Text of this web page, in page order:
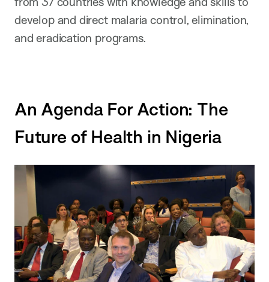
develop and direct malaria control, elimination,
and eradication programs.
An Agenda For Action: The
Future of Health in Nigeria